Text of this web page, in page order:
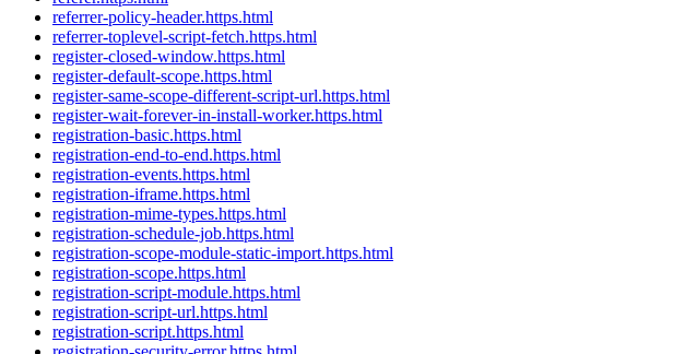
referrer-policy-header.https.html
referrer-toplevel-script-fetch.https.html
register-closed-window.https.html
register-default-scope.https.html
register-same-scope-different-script-url.https.html
register-wait-forever-in-install-worker.https.html
registration-basic.https.html
registration-end-to-end.https.html
registration-events.https.html
registration-iframe.https.html
registration-mime-types.https.html
registration-schedule-job.https.html
registration-scope-module-static-import.https.html
registration-scope.https.html
registration-script-module.https.html
registration-script-url.https.html
registration-script.https.html